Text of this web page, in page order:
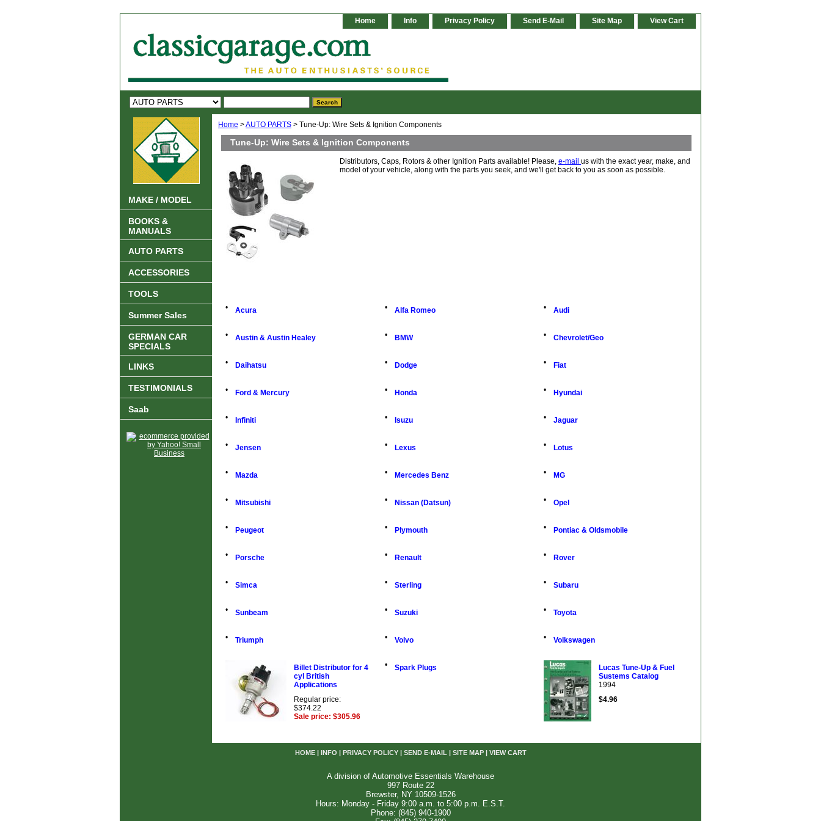
Home Info Privacy Policy Send E-Mail Site Map View Cart
Home >AUTO PARTS > Tune-Up: Wire Sets & Ignition Components
Tune-Up: Wire Sets & Ignition Components
Distributors, Caps, Rotors & other Ignition Parts available! Please, e-mail us with the exact year, make, and
model of your vehicle, along with the parts you seek, and we'll get back to you as soon as possible.
• Acura • Alfa Romeo • Audi
• Austin & Austin Healey • BMW • Chevrolet/Geo
• Daihatsu • Dodge • Fiat
• Ford & Mercury • Honda • Hyundai
• Infiniti • Isuzu • Jaguar
• Jensen • Lexus • Lotus
• Mazda • Mercedes Benz • MG
• Mitsubishi • Nissan (Datsun) • Opel
• Peugeot • Plymouth • Pontiac & Oldsmobile
• Porsche • Renault • Rover
• Simca • Sterling • Subaru
• Sunbeam • Suzuki • Toyota
• Triumph • Volvo • Volkswagen
Billet Distributor for 4
cyl British
Applications
Regular price:
$374.22
Sale price: $305.96
• Spark Plugs
Lucas Tune-Up & Fuel
Sustems Catalog
1994
$4.96
MAKE / MODEL
BOOKS &
MANUALS
AUTO PARTS
ACCESSORIES
TOOLS
Summer Sales
GERMAN CAR
SPECIALS
LINKS
TESTIMONIALS
Saab
HOME| INFO PRIVACY POLICY| SEND E-MAIL| SITE MAP| VIEW CART
A division of Automotive Essentials Warehouse
997 Route 22
Brewster, NY 10509-1526
Hours: Monday - Friday 9:00 a.m. to 5:00 p.m. E.S.T.
Phone: (845) 940-1900